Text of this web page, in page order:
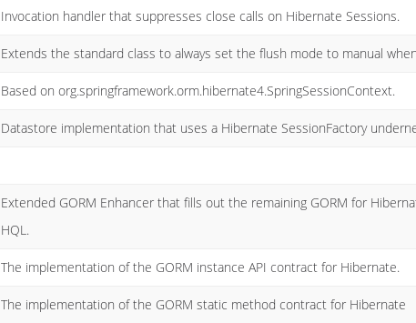
Invocation handler that suppresses close calls on Hibernate Sessions.
Extends the standard class to always set the flush mode to manual
Based on org.springframework.orm.hibernate4.SpringSessionContext.
Datastore implementation that uses a Hibernate SessionFactory
Extended GORM Enhancer that fills out the remaining GORM for
HQL.
The implementation of the GORM instance API contract for Hibernate.
The implementation of the GORM static method contract for Hibernate